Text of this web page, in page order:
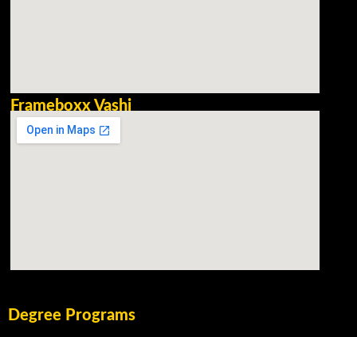
Frameboxx Vashi
Degree Programs